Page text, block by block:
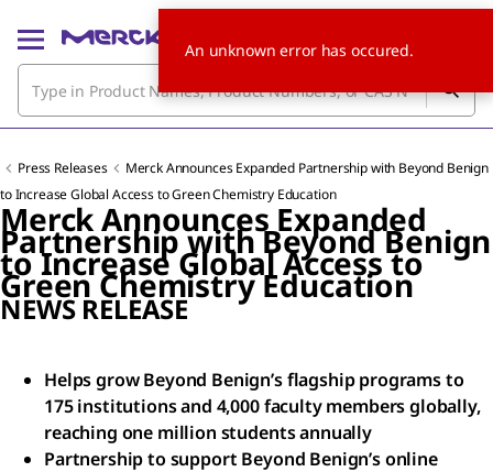
Press Releases
Merck Announces Expanded Partnership with Beyond Benign
to Increase Global Access to Green Chemistry Education
Merck Announces Expanded
Partnership with Beyond Benign
to Increase Global Access to
Green Chemistry Education
NEWS RELEASE
Helps grow Beyond Benign’s flagship programs to
175 institutions and 4,000 faculty members globally,
reaching one million students annually
Partnership to support Beyond Benign’s online
An unknown error has occured.